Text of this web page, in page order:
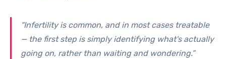
“Infertility is common, and in most cases treatable
— the first step is simply identifying what's actually
going on, rather than waiting and wondering.”